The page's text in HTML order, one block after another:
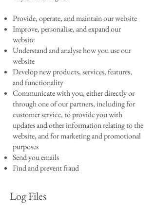
Provide, operate, and maintain our website
Improve, personalise, and expand our
website
Understand and analyse how you use our
website
Develop new products, services, features,
and functionality
Communicate with you, either directly or
through one of our partners, including for
customer service, to provide you with
updates and other information relating to the
website, and for marketing and promotional
purposes
Send you emails
Find and prevent fraud
Log Files